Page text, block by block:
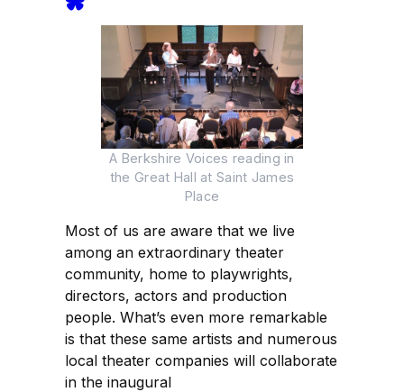
A Berkshire Voices reading in
the Great Hall at Saint James
Place
Most of us are aware that we live
among an extraordinary theater
community, home to playwrights,
directors, actors and production
people. What’s even more remarkable
is that these same artists and numerous
local theater companies will collaborate
in the inaugural